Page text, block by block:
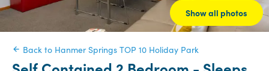
Show all photos
Back to Hanmer Springs TOP 10 Holiday Park